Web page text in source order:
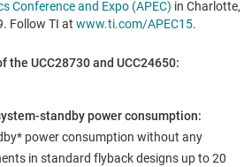
Conference and Expo (APEC) in Charlotte,
. Follow TI at www.ti.com/APEC15.
UCC28730 and UCC24650:
standby power consumption:
power consumption without any
in standard flyback designs up to 20